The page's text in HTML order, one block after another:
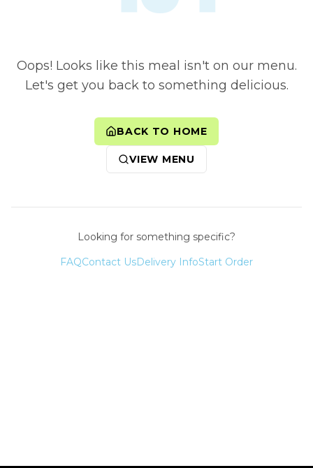
Oops! Looks like this meal isn't on our menu.
Let's get you back to something delicious.
BACK TO HOME
VIEW MENU
Looking for something specific?
FAQContact UsDelivery InfoStart Order